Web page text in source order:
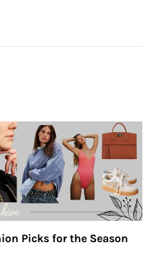
Picks for the Season